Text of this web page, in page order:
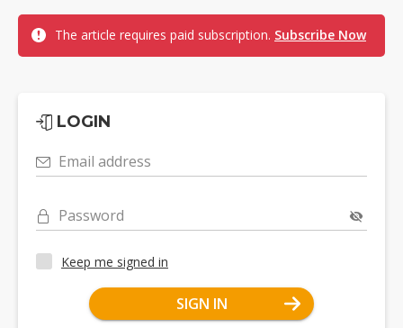
The article requires paid subscription. Subscribe Now
LOGIN
Email address
Password
Keep me signed in
SIGN IN